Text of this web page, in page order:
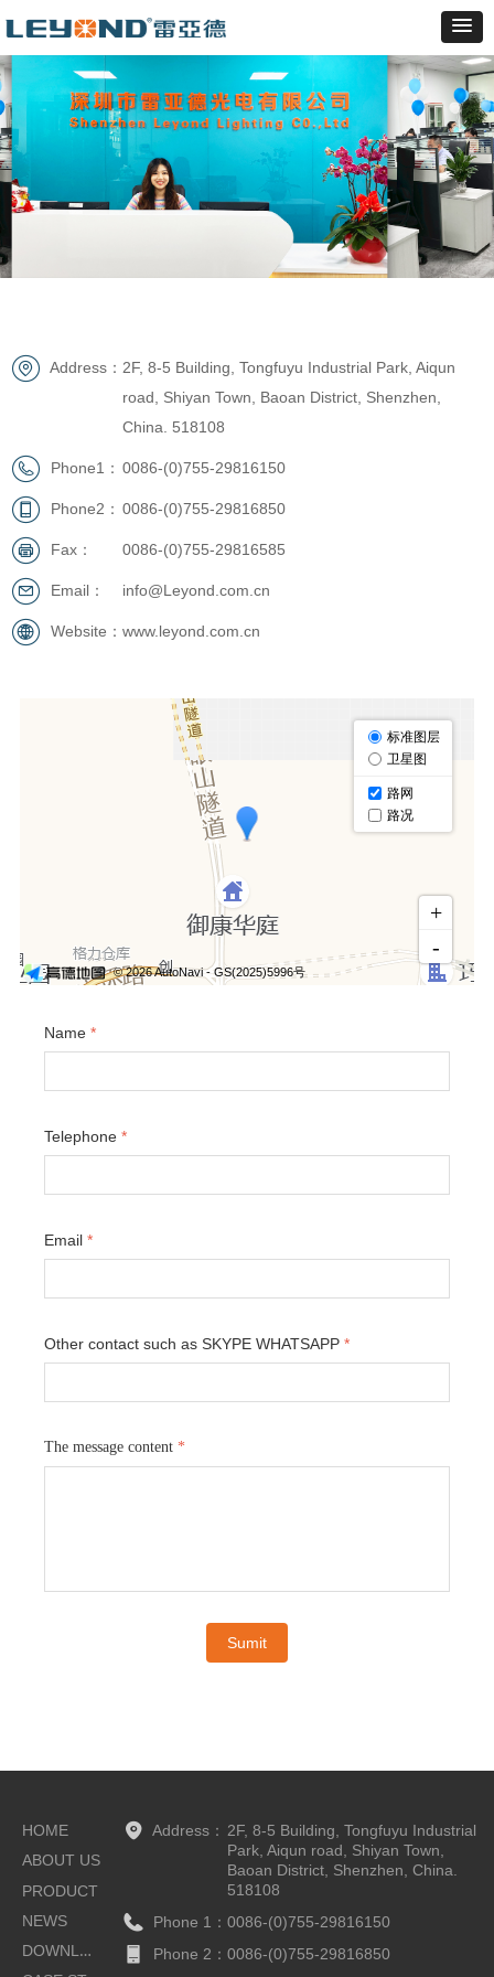
Address： 2F, 8-5 Building, Tongfuyu Industrial Park, Aiqun
road, Shiyan Town, Baoan District, Shenzhen,
China. 518108
Phone1： 0086-(0)755-29816150
Phone2： 0086-(0)755-29816850
Fax： 0086-(0)755-29816585
Email： info@Leyond.com.cn
Website： www.leyond.com.cn
Name *
Telephone *
Email *
Other contact such as SKYPE WHATSAPP *
The message content *
Sumit
HOME
ABOUT US
PRODUCT
NEWS
DOWNLOAD
Address： 2F, 8-5 Building, Tongfuyu Industrial
Park, Aiqun road, Shiyan Town,
Baoan District, Shenzhen, China.
518108
Phone 1：0086-(0)755-29816150
Phone 2：0086-(0)755-29816850